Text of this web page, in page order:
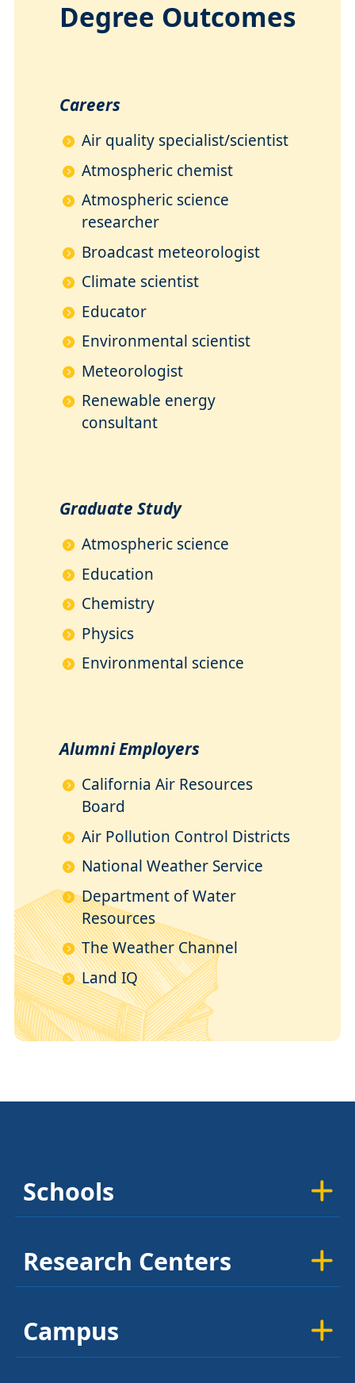
Degree Outcomes
Careers
Air quality specialist/scientist
Atmospheric chemist
Atmospheric science
researcher
Broadcast meteorologist
Climate scientist
Educator
Environmental scientist
Meteorologist
Renewable energy
consultant
Graduate Study
Atmospheric science
Education
Chemistry
Physics
Environmental science
Alumni Employers
California Air Resources
Board
Air Pollution Control Districts
National Weather Service
Department of Water
Resources
The Weather Channel
Land IQ
Schools
Research Centers
Campus